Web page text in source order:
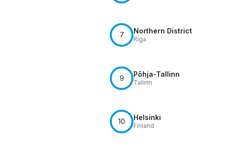
7 Northern District
Riga
9 Põhja-Tallinn
Tallinn
10 Helsinki
Finland